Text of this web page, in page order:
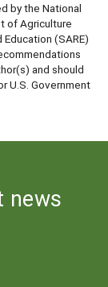
by the National
of Agriculture
(SARE)
and should
U.S. Government
news